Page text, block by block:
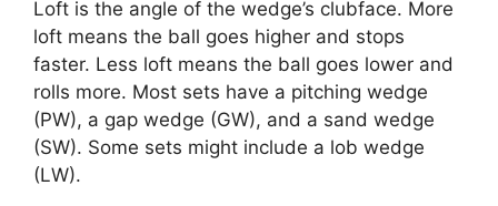
Loft is the angle of the wedge’s clubface. More
loft means the ball goes higher and stops
faster. Less loft means the ball goes lower and
rolls more. Most sets have a pitching wedge
(PW), a gap wedge (GW), and a sand wedge
(SW). Some sets might include a lob wedge
(LW).